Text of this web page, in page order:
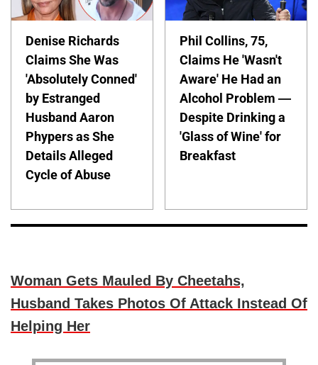
Denise Richards
Claims She Was
'Absolutely Conned'
by Estranged
Husband Aaron
Phypers as She
Details Alleged
Cycle of Abuse
Phil Collins, 75,
Claims He 'Wasn't
Aware' He Had an
Alcohol Problem —
Despite Drinking a
'Glass of Wine' for
Breakfast
Woman Gets Mauled By Cheetahs,
Husband Takes Photos Of Attack Instead Of
Helping Her